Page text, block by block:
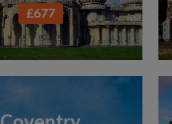
£677